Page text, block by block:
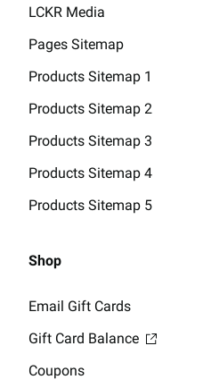
LCKR Media
Pages Sitemap
Products Sitemap 1
Products Sitemap 2
Products Sitemap 3
Products Sitemap 4
Products Sitemap 5
Shop
Email Gift Cards
Gift Card Balance
Coupons